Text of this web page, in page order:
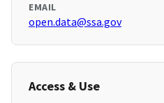
EMAIL
open.data@ssa.gov
Access & Use